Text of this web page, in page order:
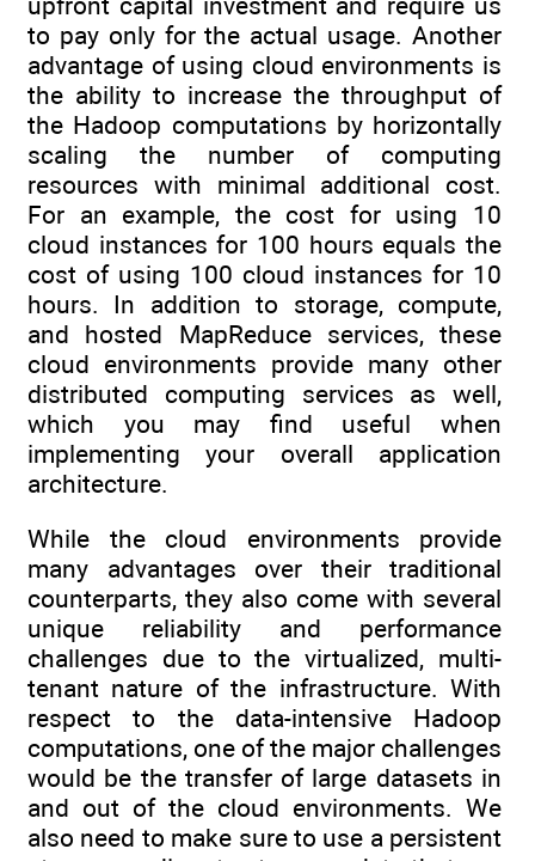
to pay only for the actual usage. Another
advantage of using cloud environments is
the ability to increase the throughput of
the Hadoop computations by horizontally
scaling the number of computing
resources with minimal additional cost.
For an example, the cost for using 10
cloud instances for 100 hours equals the
cost of using 100 cloud instances for 10
hours. In addition to storage, compute,
and hosted MapReduce services, these
cloud environments provide many other
distributed computing services as well,
which you may find useful when
implementing your overall application
architecture.
While the cloud environments provide
many advantages over their traditional
counterparts, they also come with several
unique reliability and performance
challenges due to the virtualized, multi-
tenant nature of the infrastructure. With
respect to the data-intensive Hadoop
computations, one of the major challenges
would be the transfer of large datasets in
and out of the cloud environments. We
also need to make sure to use a persistent